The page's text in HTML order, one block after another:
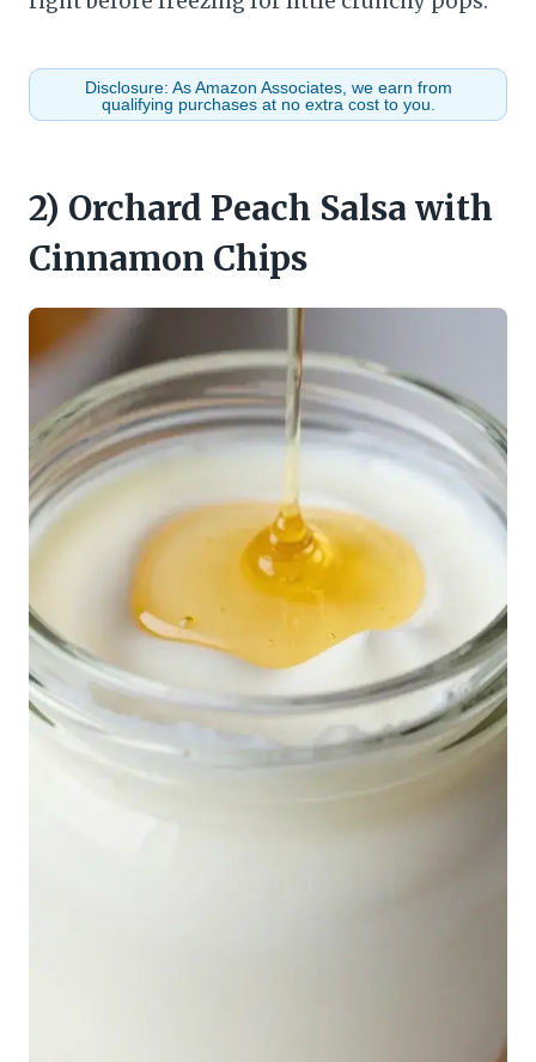
Disclosure: As Amazon Associates, we earn from
qualifying purchases at no extra cost to you.
2) Orchard Peach Salsa with
Cinnamon Chips